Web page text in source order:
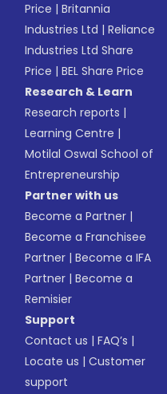
Price |Britannia
Industries Ltd |Reliance
Industries Ltd Share
Price |BEL Share Price
Research & Learn
Research reports |
Learning Centre |
Motilal Oswal School of
Entrepreneurship
Partner with us
Become a Partner |
Become a Franchisee
Partner |Become a IFA
Partner |Become a
Remisier
Support
Contact us |FAQ’s |
Locate us |Customer
support